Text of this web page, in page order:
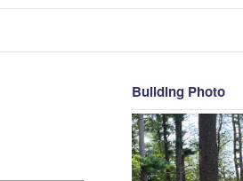
Building Photo